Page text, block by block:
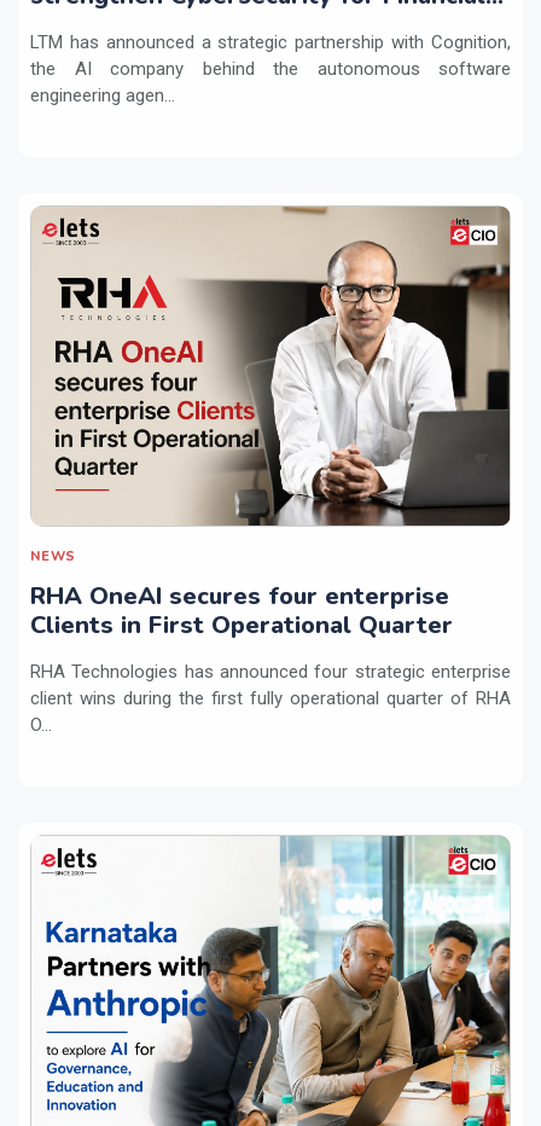
LTM has announced a strategic partnership with Cognition,
the AI company behind the autonomous software
engineering agen...
NEWS
RHA OneAI secures four enterprise
Clients in First Operational Quarter
RHA Technologies has announced four strategic enterprise
client wins during the first fully operational quarter of RHA
O...